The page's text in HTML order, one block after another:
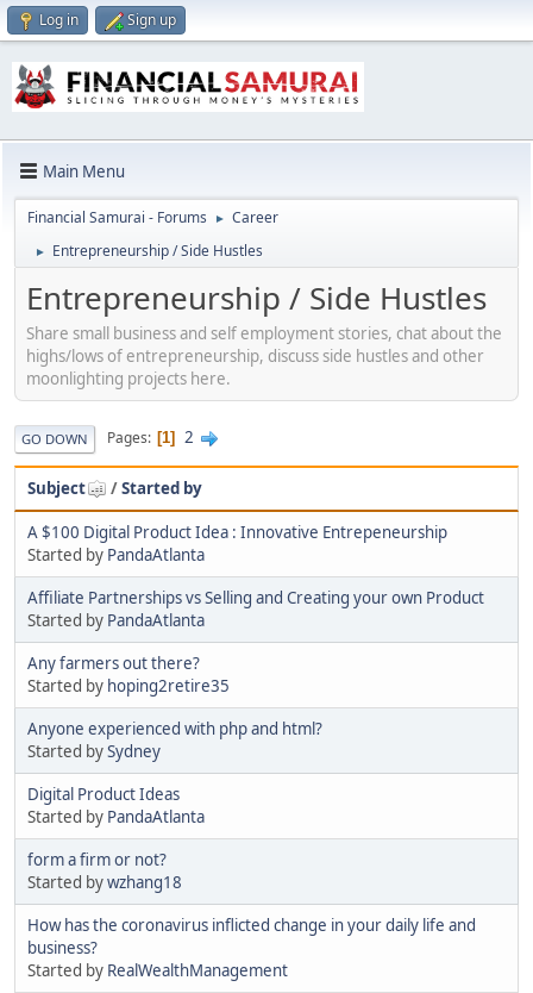
Log in Sign up
Main Menu
Financial Samurai - Forums ► Career
► Entrepreneurship / Side Hustles
Entrepreneurship / Side Hustles
Share small business and self employment stories, chat about the
highs/lows of entrepreneurship, discuss side hustles and other
moonlighting projects here.
GO DOWN Pages 1 2
Subject /Started by
A $100 Digital Product Idea : Innovative Entrepeneurship
Started by PandaAtlanta
Affiliate Partnerships vs Selling and Creating your own Product
Started by PandaAtlanta
Any farmers out there?
Started by hoping2retire35
Anyone experienced with php and html?
Started bySydney
Digital Product Ideas
Started by PandaAtlanta
form a firm or not?
Started bywzhang18
How has the coronavirus inflicted change in your daily life and
business?
Started by RealWealthManagement